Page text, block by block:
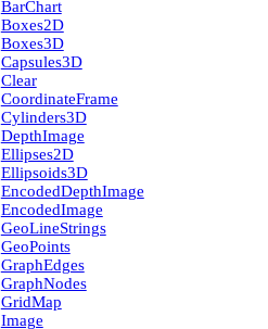
Bar­Chart
Boxes2D
Boxes3D
Capsules3D
Clear
Coordinate­Frame
Cylinders3D
Depth­Image
Ellipses2D
Ellipsoids3D
Encoded­Depth­Image
Encoded­Image
Geo­Line­Strings
Geo­Points
Graph­Edges
Graph­Nodes
Grid­Map
Image